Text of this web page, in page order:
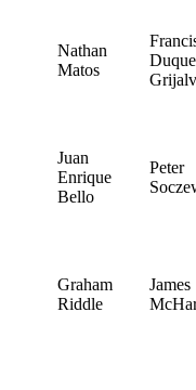
Nathan
Matos
Duque
Juan
Enrique
Bello
Peter
Graham
Riddle
James